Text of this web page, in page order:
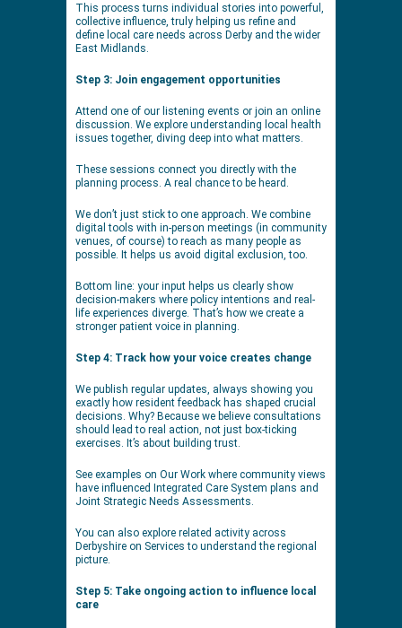
This process turns individual stories into powerful,
collective influence, truly helping us refine and
define local care needs across Derby and the wider
East Midlands.
Step 3: Join engagement opportunities
Attend one of our listening events or join an online
discussion. We explore understanding local health
issues together, diving deep into what matters.
These sessions connect you directly with the
planning process. A real chance to be heard.
We don’t just stick to one approach. We combine
digital tools with in-person meetings (in community
venues, of course) to reach as many people as
possible. It helps us avoid digital exclusion, too.
Bottom line: your input helps us clearly show
decision-makers where policy intentions and real-
life experiences diverge. That’s how we create a
stronger patient voice in planning.
Step 4: Track how your voice creates change
We publish regular updates, always showing you
exactly how resident feedback has shaped crucial
decisions. Why? Because we believe consultations
should lead to real action, not just box-ticking
exercises. It’s about building trust.
See examples on Our Work where community views
have influenced Integrated Care System plans and
Joint Strategic Needs Assessments.
You can also explore related activity across
Derbyshire on Services to understand the regional
picture.
Step 5: Take ongoing action to influence local
care